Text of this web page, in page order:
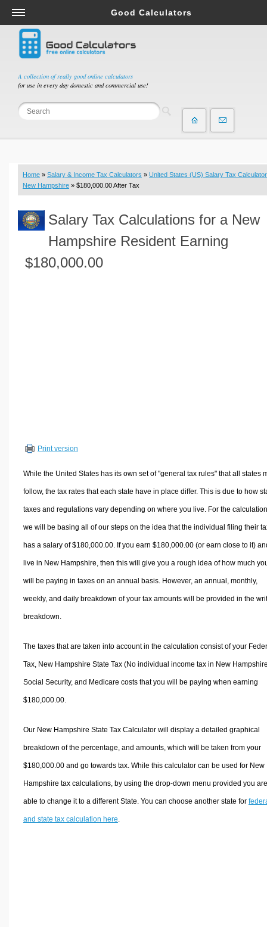
A collection of really good online calculators
for use in every day domestic and commercial use!
Good Calculators
Salary & Income Tax Calculators
Mortgage Calculators
Retirement Calculators
Depreciation Calculators
Statistics and Analysis Calculators
Budget & Savings Calculators
Loan Calculators
Real Function Calculators
Engineering Calculators
Volume Calculators
Other Calculators
Home » Salary & Income Tax Calculators » United States (US) Salary Tax Calculator
New Hampshire » $180,000.00 After Tax
Salary Tax Calculations for a New
Hampshire Resident Earning
$180,000.00
Print version
While the United States has its own set of "general tax rules" that all states
follow, the tax rates that each state have in place differ. This is due to how
taxes and regulations vary depending on where you live. For the
we will be basing all of our steps on the idea that the individual filing their
has a salary of $180,000.00. If you earn $180,000.00 (or earn close to it)
live in New Hampshire, then this will give you a rough idea of how much
will be paying in taxes on an annual basis. However, an annual, monthly,
weekly, and daily breakdown of your tax amounts will be provided in the
breakdown.
The taxes that are taken into account in the calculation consist of your
Tax, New Hampshire State Tax (No individual income tax in New
Social Security, and Medicare costs that you will be paying when earning
$180,000.00.
Our New Hampshire State Tax Calculator will display a detailed graphical
breakdown of the percentage, and amounts, which will be taken from your
$180,000.00 and go towards tax. While this calculator can be used for New
Hampshire tax calculations, by using the drop-down menu provided you are
able to change it to a different State. You can choose another state for
and state tax calculation here